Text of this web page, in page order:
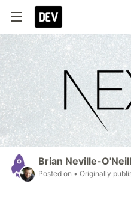
Brian Neville-O'Neill
Posted on • Originally